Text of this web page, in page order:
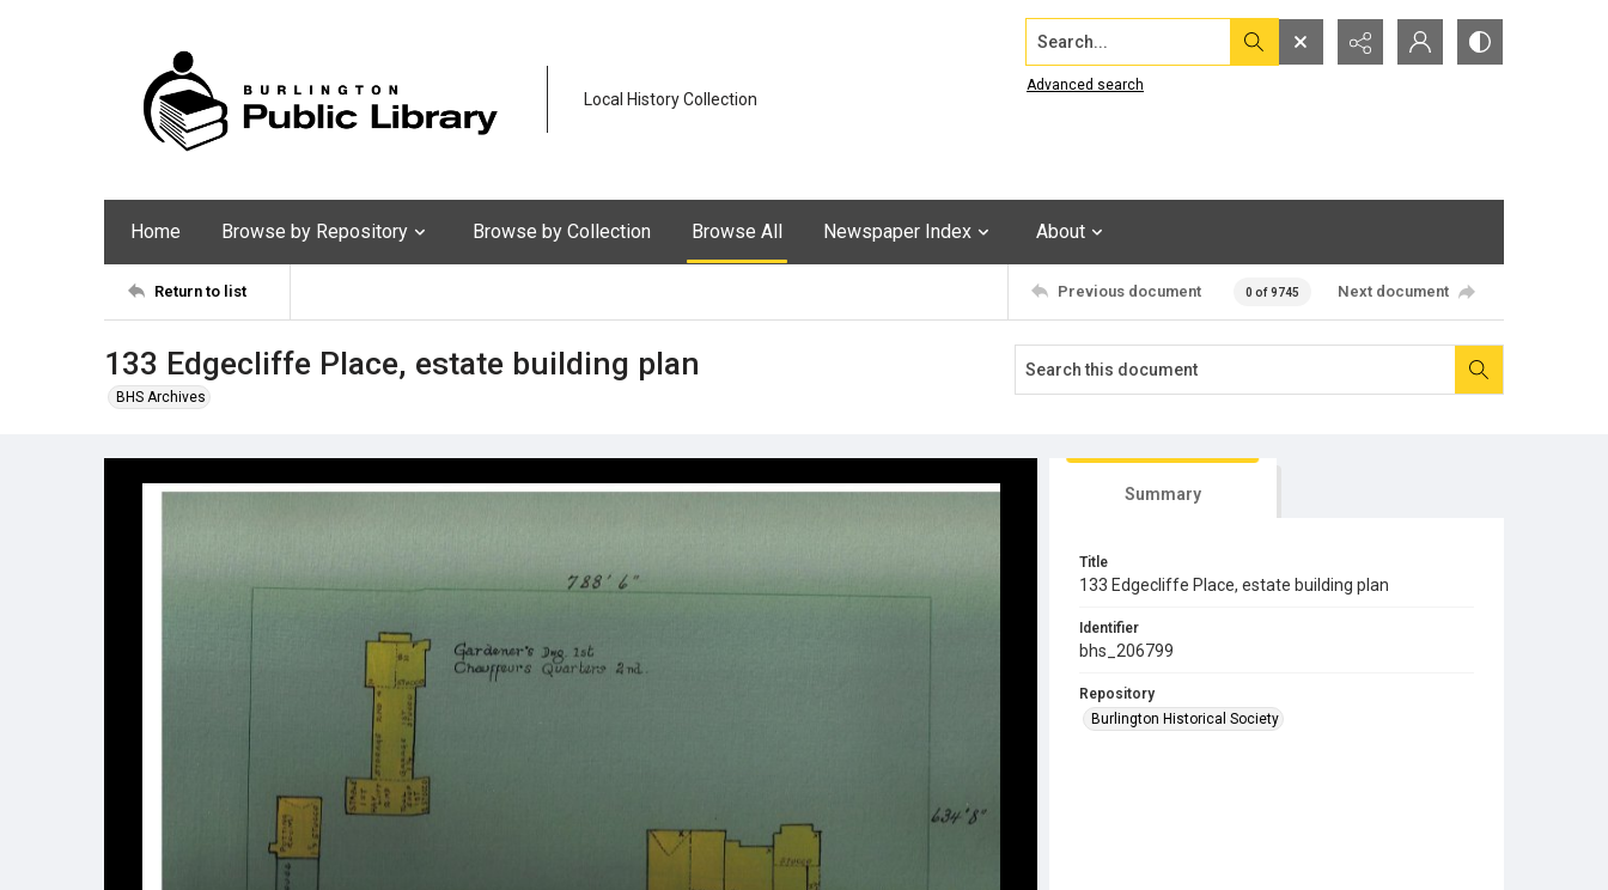
Local History Collection
Search...
Advanced search
Home Browse by Repository Browse by Collection Browse All Newspaper Index About
Return to list Previous document 0 of 9745 Next document
133 Edgecliffe Place, estate building plan
BHS Archives
Summary
Title
133 Edgecliffe Place, estate building plan
Identifier
bhs_206799
Repository
Burlington Historical Society